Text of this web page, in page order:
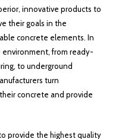
innovative products to
their goals in the
concrete elements. In
environment, from ready-
to underground
turn
concrete and provide
provide the highest quality